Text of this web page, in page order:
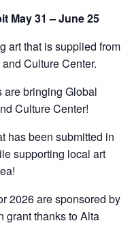
May 31 – June 25
art that is supplied from
Culture Center.
bringing Global
Culture Center!
has been submitted in
supporting local art
2026 are sponsored by
grant thanks to Alta